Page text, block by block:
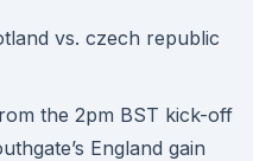
the 2pm BST kick-off
England gain